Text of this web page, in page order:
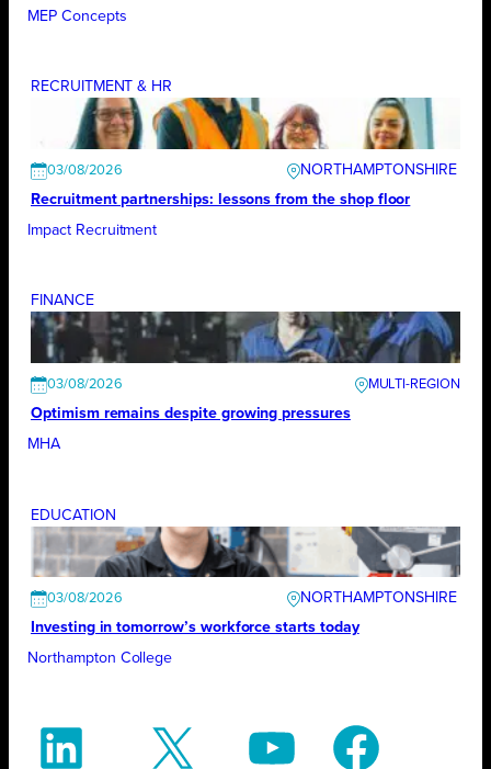
MEP Concepts
RECRUITMENT & HR
03/08/2026
NORTHAMPTONSHIRE
Recruitment partnerships: lessons from the shop floor
Impact Recruitment
FINANCE
03/08/2026
Optimism remains despite growing pressures
MHA
EDUCATION
03/08/2026
NORTHAMPTONSHIRE
Investing in tomorrow’s workforce starts today
Northampton College